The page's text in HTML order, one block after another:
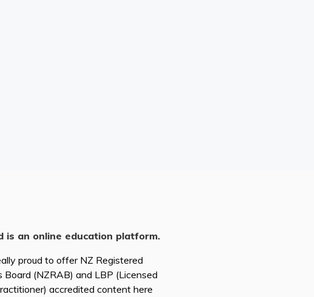
is an online education platform.
proud to offer NZ Registered
Board (NZRAB) and LBP (Licensed
accredited content here